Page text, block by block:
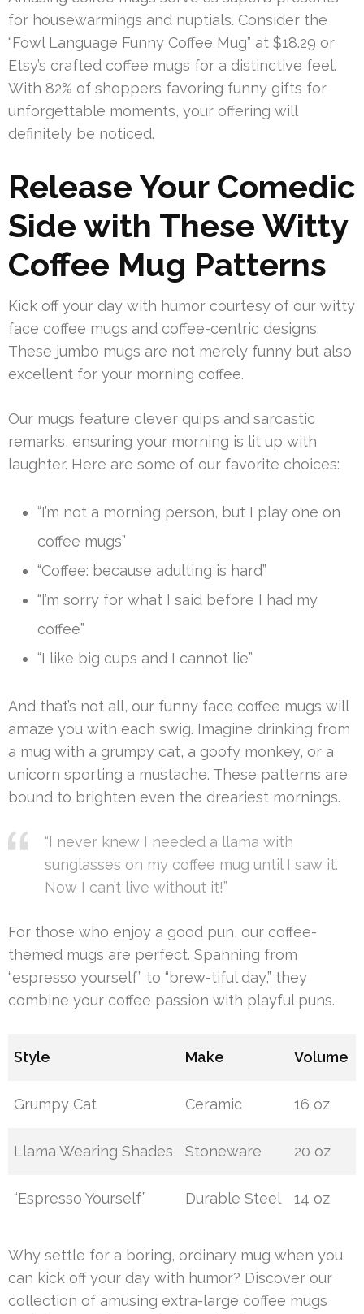
for housewarmings and nuptials. Consider the
“Fowl Language Funny Coffee Mug” at $18.29 or
Etsy’s crafted coffee mugs for a distinctive feel.
With 82% of shoppers favoring funny gifts for
unforgettable moments, your offering will
definitely be noticed.
Release Your Comedic
Side with These Witty
Coffee Mug Patterns
Kick off your day with humor courtesy of our witty
face coffee mugs and coffee-centric designs.
These jumbo mugs are not merely funny but also
excellent for your morning coffee.
Our mugs feature clever quips and sarcastic
remarks, ensuring your morning is lit up with
laughter. Here are some of our favorite choices:
“I’m not a morning person, but I play one on
coffee mugs”
“Coffee: because adulting is hard”
“I’m sorry for what I said before I had my
coffee”
“I like big cups and I cannot lie”
And that’s not all, our funny face coffee mugs will
amaze you with each swig. Imagine drinking from
a mug with a grumpy cat, a goofy monkey, or a
unicorn sporting a mustache. These patterns are
bound to brighten even the dreariest mornings.
“I never knew I needed a llama with
sunglasses on my coffee mug until I saw it.
Now I can’t live without it!”
For those who enjoy a good pun, our coffee-
themed mugs are perfect. Spanning from
“espresso yourself” to “brew-tiful day,” they
combine your coffee passion with playful puns.
Style Make Volume
Grumpy Cat Ceramic 16 oz
Llama Wearing Shades Stoneware 20 oz
“Espresso Yourself” Durable Steel 14 oz
Why settle for a boring, ordinary mug when you
can kick off your day with humor? Discover our
collection of amusing extra-large coffee mugs